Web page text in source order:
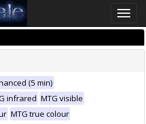
Toggle
(5 min)
infrared MTG visible
MTG true colour